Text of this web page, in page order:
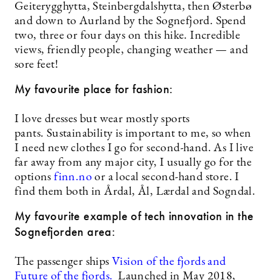
Geiterygghytta, Steinbergdalshytta, then Østerbø
and down to Aurland by the Sognefjord. Spend
two, three or four days on this hike. Incredible
views, friendly people, changing weather — and
sore feet!
My favourite place for fashion:
I love dresses but wear mostly sports
pants. Sustainability is important to me, so when
I need new clothes I go for second-hand. As I live
far away from any major city, I usually go for the
optionsfinn.no or a local second-hand store. I
find them both in Årdal, Ål, Lærdal and Sogndal.
My favourite example of tech innovation in the
Sognefjorden area:
The passenger ships Vision of the fjords and
Future of the fjords. Launched in May 2018,